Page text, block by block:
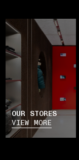
OUR STORES
VIEW MORE